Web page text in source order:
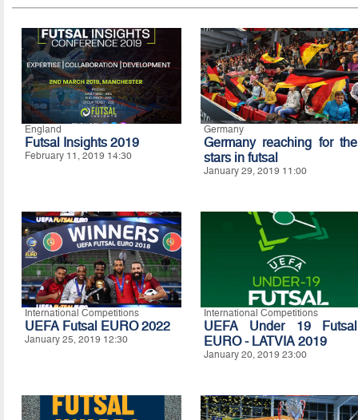
England
Futsal Insights 2019
February 11, 2019 14:30
Germany
Germany reaching for the
stars in futsal
January 29, 2019 11:00
International Competitions
UEFA Futsal EURO 2022
January 25, 2019 12:30
International Competitions
UEFA Under 19 Futsal
EURO - LATVIA 2019
January 20, 2019 23:00